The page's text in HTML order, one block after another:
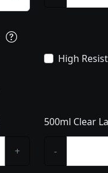
High
+
500ml Clear
-